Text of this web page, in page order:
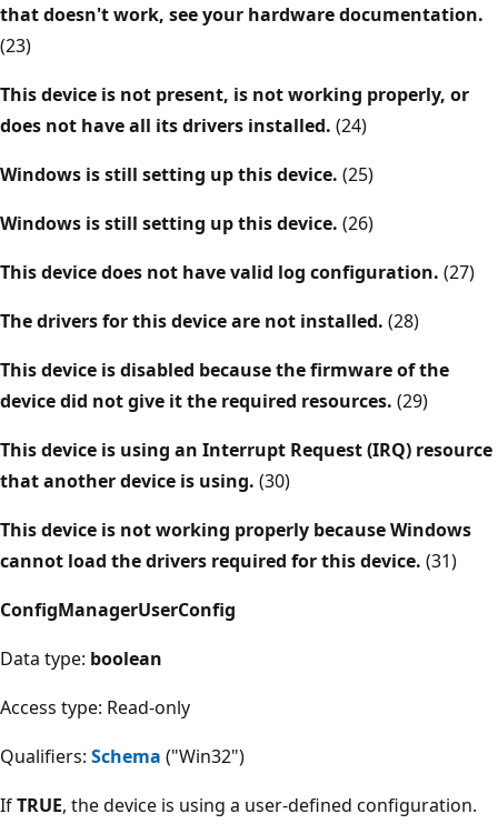
that doesn't work, see your hardware documentation.
(23)
This device is not present, is not working properly, or
does not have all its drivers installed. (24)
Windows is still setting up this device. (25)
Windows is still setting up this device. (26)
This device does not have valid log configuration. (27)
The drivers for this device are not installed. (28)
This device is disabled because the firmware of the
device did not give it the required resources. (29)
This device is using an Interrupt Request (IRQ) resource
that another device is using. (30)
This device is not working properly because Windows
cannot load the drivers required for this device. (31)
ConfigManagerUserConfig
Data type: boolean
Access type: Read-only
Qualifiers: Schema ("Win32")
IfTRUE, the device is using a user-defined configuration.